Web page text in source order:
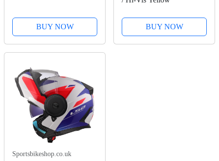
BUY NOW BUY NOW
Sportsbikeshop.co.uk